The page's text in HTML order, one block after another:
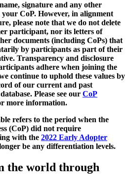
signature and any other
CoP. However, in alignment
please note that we do not delete
participant, nor its letters of
documents (including CoPs) that
by participants as part of their
Transparency and disclosure
adhere when joining the
continue to uphold these values by
of our current and past
Please see our CoP
more information.
refers to the period when the
(CoP) did not require
with the 2022 Early Adopter
be any differentiation levels.
the world through